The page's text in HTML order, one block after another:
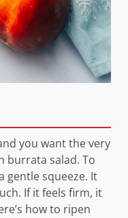
you want the very
burrata salad. To
gentle squeeze. It
If it feels firm, it
how to ripen